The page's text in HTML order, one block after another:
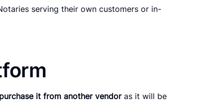
serving their own customers or in-
it from another vendoras it will be